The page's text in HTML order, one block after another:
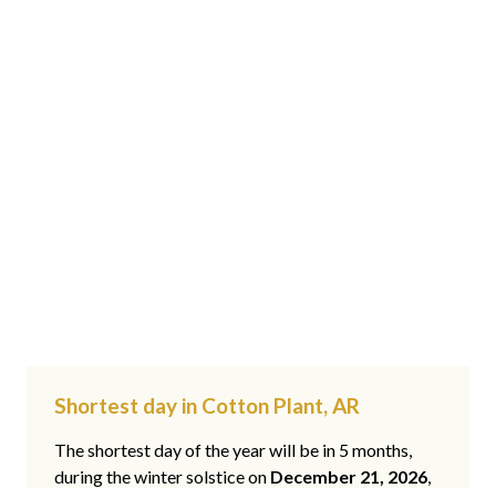
Shortest day in Cotton Plant, AR
The shortest day of the year will be in 5 months,
during the winter solstice on December 21, 2026,